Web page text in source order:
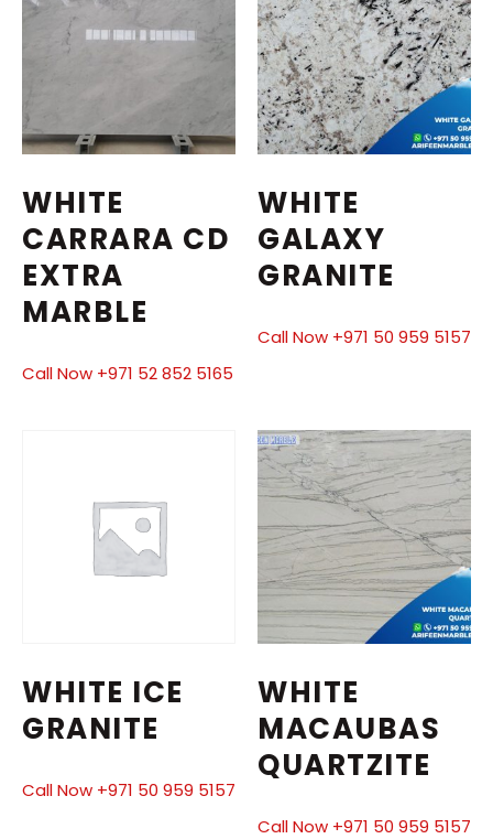
WHITE
CARRARA CD
EXTRA
MARBLE
Call Now +971 52 852 5165
WHITE
GALAXY
GRANITE
Call Now +971 50 959 5157
WHITE ICE
GRANITE
Call Now +971 50 959 5157
WHITE
MACAUBAS
QUARTZITE
Call Now +971 50 959 5157